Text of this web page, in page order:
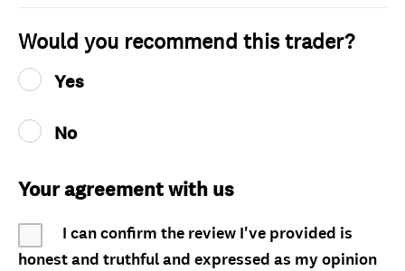
Would you recommend this trader?
Yes
No
Your agreement with us
I can confirm the review I've provided is
honest and truthful and expressed as my opinion